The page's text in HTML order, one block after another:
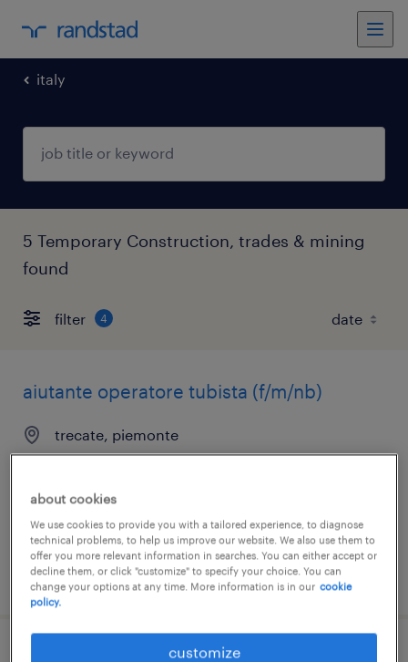
italy
5 Temporary Construction, trades & mining
found
filter 4
aiutante operatore tubista (f/m/nb)
trecate, piemonte
temporary
€28,000 - €30,000 per year
posted 31 july 2026
about cookies
We use cookies to provide you with a tailored experience, to diagnose
technical problems, to help us improve our website. We also use them to
offer you more relevant information in searches. You can either accept or
decline them, or click "customize" to specify your choice. You can
change your options at any time. More information is in our cookie
policy.
customize